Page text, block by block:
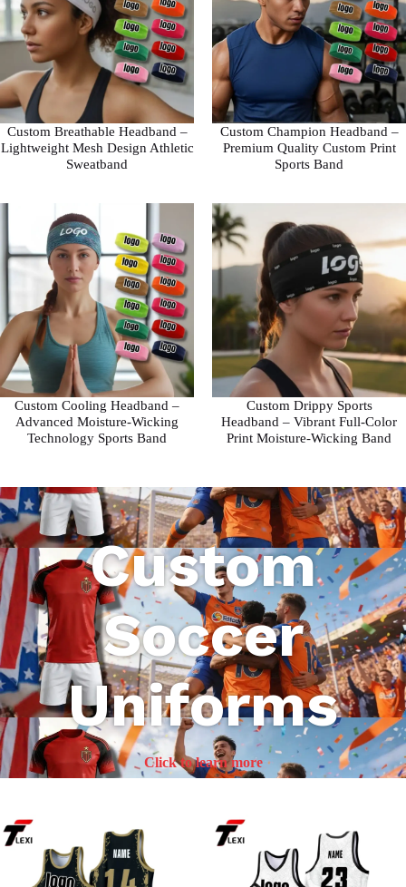
Custom Breathable Headband –
Lightweight Mesh Design Athletic
Sweatband
Custom Champion Headband –
Premium Quality Custom Print
Sports Band
Custom Cooling Headband –
Advanced Moisture-Wicking
Technology Sports Band
Custom Drippy Sports
Headband – Vibrant Full-Color
Print Moisture-Wicking Band
Custom
Soccer
Uniforms
Click to learn more